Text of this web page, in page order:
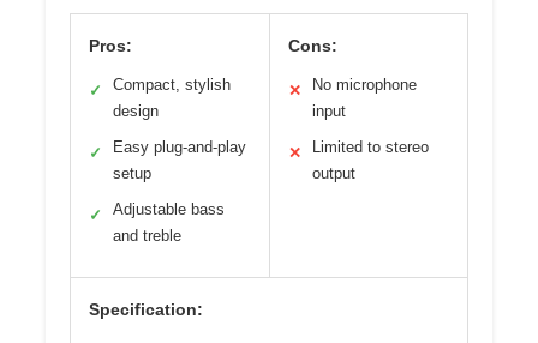
Pros:
✓
Compact, stylish
design
✓
Easy plug-and-play
setup
✓
Adjustable bass
and treble
Cons:
✕
No microphone
input
✕
Limited to stereo
output
Specification: